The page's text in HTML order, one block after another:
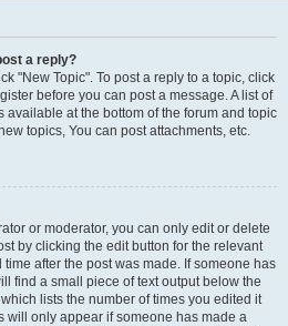
a reply?
"New Topic". To post a reply to a topic, click
before you can post a message. A list of
available at the bottom of the forum and topic
topics, You can post attachments, etc.
or moderator, you can only edit or delete
by clicking the edit button for the relevant
after the post was made. If someone has
find a small piece of text output below the
lists the number of times you edited it
will only appear if someone has made a